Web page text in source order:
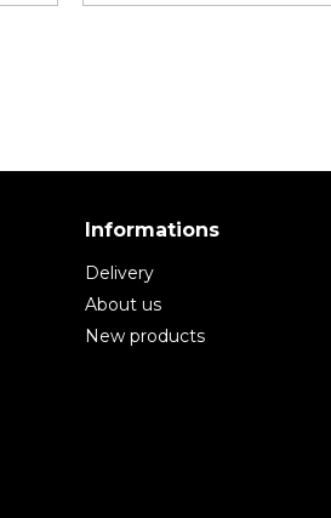
Informations
Delivery
About us
New products